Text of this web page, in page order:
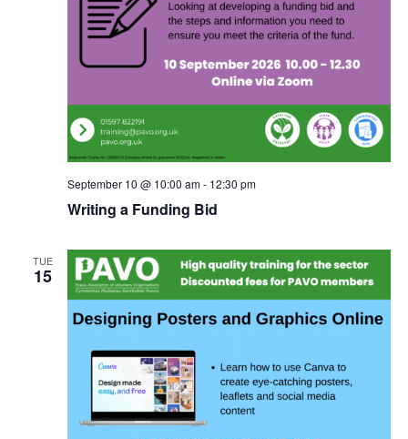
Writing a Funding Bid
September 10 @ 10:00 am- 12:30 pm
TUE
15